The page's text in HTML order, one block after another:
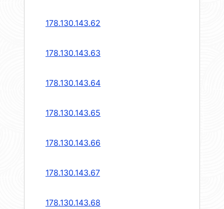
178.130.143.62
178.130.143.63
178.130.143.64
178.130.143.65
178.130.143.66
178.130.143.67
178.130.143.68